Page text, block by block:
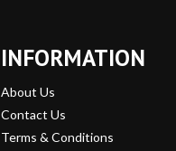
INFORMATION
About Us
Contact Us
Terms & Conditions